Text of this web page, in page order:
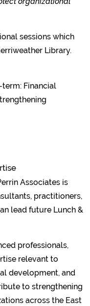
sessions which
Library.
Financial
Associates is
practitioners,
lead future Lunch &
professionals,
relevant to
development, and
to strengthening
across the East